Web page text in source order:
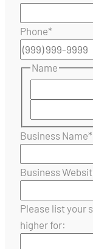
Phone*
Name
Business Name*
Business
Please list your
higher for: